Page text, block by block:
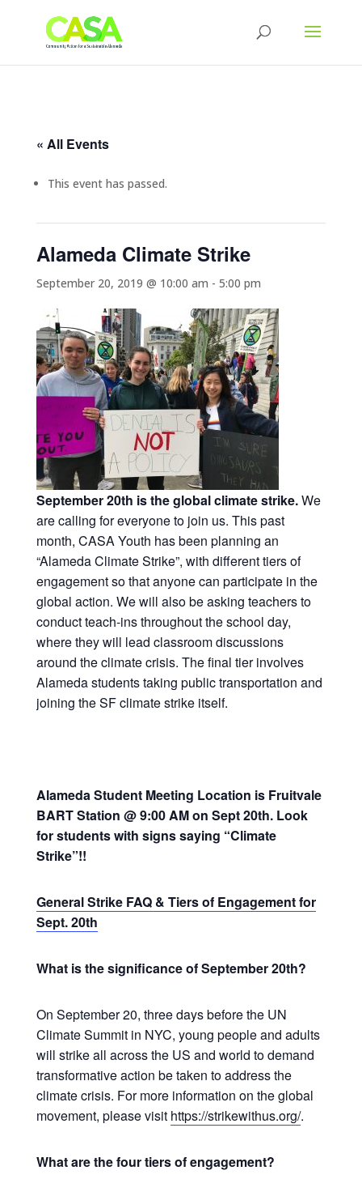
« All Events
This event has passed.
Alameda Climate Strike
September 20, 2019 @ 10:00 am - 5:00 pm
September 20th is the global climate strike.We
are calling for everyone to join us. This past
month, CASA Youth has been planning an
“Alameda Climate Strike”, with different tiers of
engagement so that anyone can participate in the
global action. We will also be asking teachers to
conduct teach-ins throughout the school day,
where they will lead classroom discussions
around the climate crisis. The final tier involves
Alameda students taking public transportation and
joining the SF climate strike itself.
Alameda Student Meeting Location is Fruitvale
BART Station @ 9:00 AM on Sept 20th. Look
for students with signs saying “Climate
Strike”!!
General Strike FAQ & Tiers of Engagement for
Sept. 20th
What is the significance of September 20th?
On September 20, three days before the UN
Climate Summit in NYC, young people and adults
will strike all across the US and world to demand
transformative action be taken to address the
climate crisis. For more information on the global
movement, please visit https://strikewithus.org/.
What are the four tiers of engagement?